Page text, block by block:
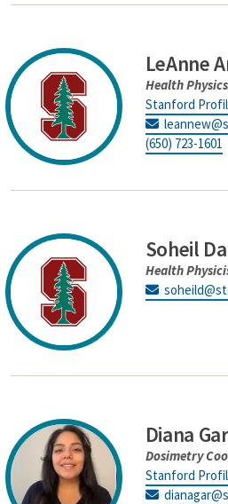
LeAnne
Health
Stanford
(650) 723-1601
Soheil
Health
Diana
Dosimetry
Stanford